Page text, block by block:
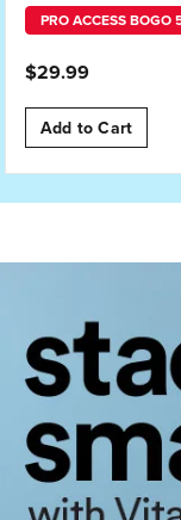
$29.99
Add to Cart